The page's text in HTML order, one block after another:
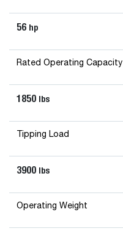
56 hp
Rated Operating Capacity
1850 lbs
Tipping Load
3900 lbs
Operating Weight